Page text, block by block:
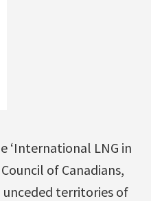
‘International LNG in
of Canadians,
territories of